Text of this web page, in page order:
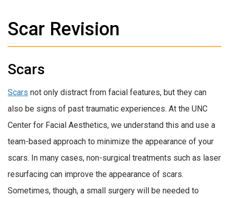
Scar Revision
Scars
Scars not only distract from facial features, but they can
also be signs of past traumatic experiences. At the UNC
Center for Facial Aesthetics, we understand this and use a
team-based approach to minimize the appearance of your
scars. In many cases, non-surgical treatments such as laser
resurfacing can improve the appearance of scars.
Sometimes, though, a small surgery will be needed to